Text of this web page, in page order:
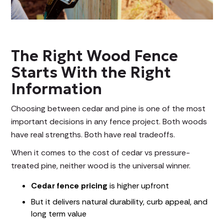
The Right Wood Fence
Starts With the Right
Information
Choosing between cedar and pine is one of the most
important decisions in any fence project. Both woods
have real strengths. Both have real tradeoffs.
When it comes to the cost of cedar vs pressure-
treated pine, neither wood is the universal winner.
Cedar fence pricing is higher upfront
But it delivers natural durability, curb appeal, and
long term value